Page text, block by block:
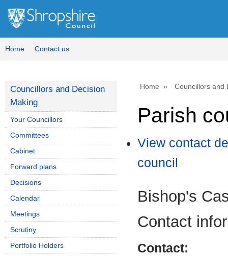
Home Contact us
Home Councillors and
Parish
View contact
council
Bishop's
Contact
Contact:
Councillors and Decision
Making
Your Councillors
Committees
Cabinet
Forward plans
Decisions
Calendar
Meetings
Scrutiny
Portfolio Holders